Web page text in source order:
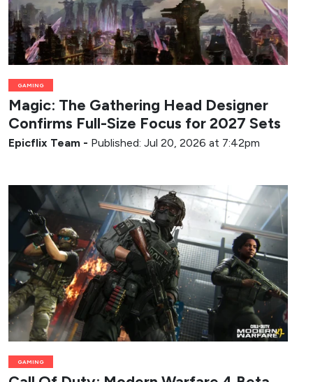
GAMING
Magic: The Gathering Head Designer
Confirms Full-Size Focus for 2027 Sets
Epicflix Team - Published: Jul 20, 2026 at 7:42pm
GAMING